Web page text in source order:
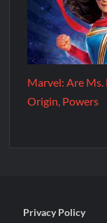
Marvel: Are Ms.
Origin, Powers
Privacy Policy